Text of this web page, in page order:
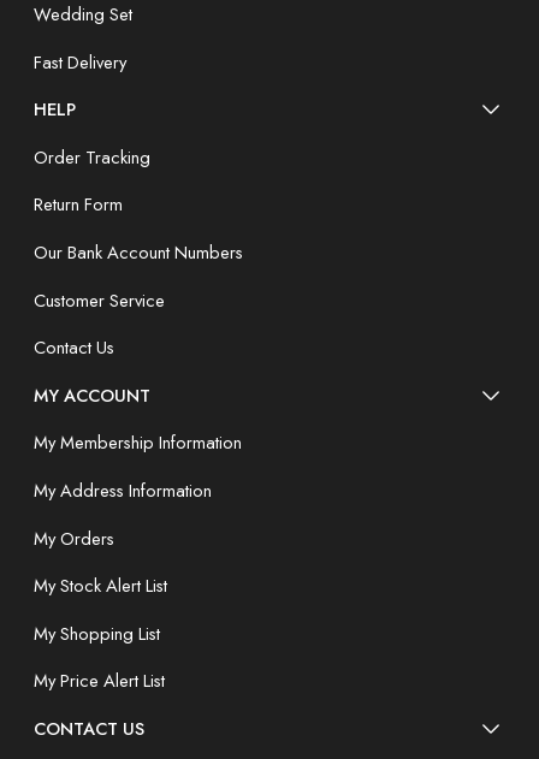
Wedding Set
Fast Delivery
HELP
Order Tracking
Return Form
Our Bank Account Numbers
Customer Service
Contact Us
MY ACCOUNT
My Membership Information
My Address Information
My Orders
My Stock Alert List
My Shopping List
My Price Alert List
CONTACT US